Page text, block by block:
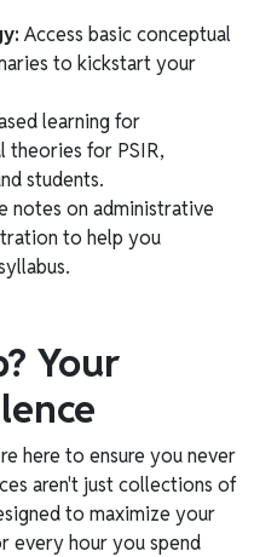
Access basic conceptual
to kickstart your
learning for
theories for PSIR,
students.
notes on administrative
to help you
Your
here to ensure you never
aren't just collections of
to maximize your
every hour you spend